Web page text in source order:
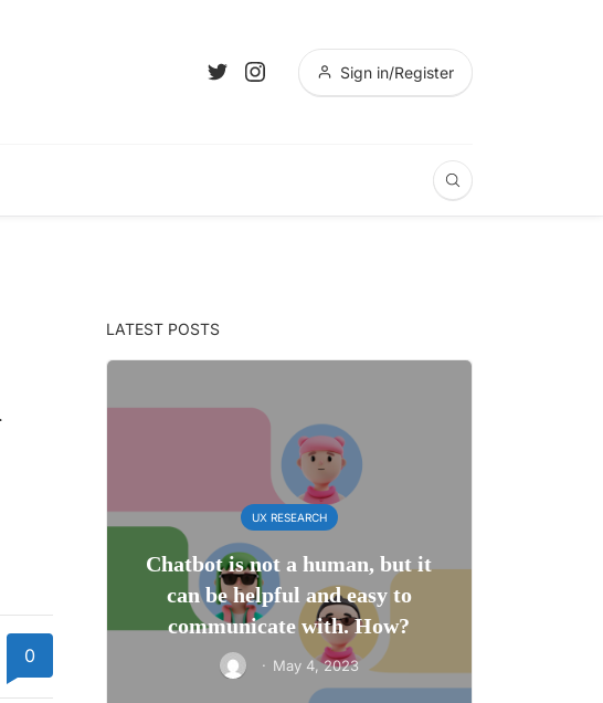
Sign in/Register
0
LATEST POSTS
UX RESEARCH
Chatbot is not a human, but it
can be helpful and easy to
communicate with. How?
· May 4, 2023